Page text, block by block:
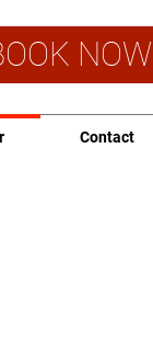
NOW
Contact